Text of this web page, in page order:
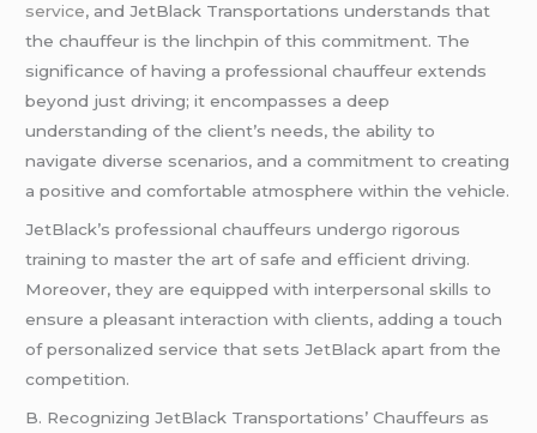
service, and JetBlack Transportations understands that
the chauffeur is the linchpin of this commitment. The
significance of having a professional chauffeur extends
beyond just driving; it encompasses a deep
understanding of the client’s needs, the ability to
navigate diverse scenarios, and a commitment to creating
a positive and comfortable atmosphere within the vehicle.
JetBlack’s professional chauffeurs undergo rigorous
training to master the art of safe and efficient driving.
Moreover, they are equipped with interpersonal skills to
ensure a pleasant interaction with clients, adding a touch
of personalized service that sets JetBlack apart from the
competition.
B. Recognizing JetBlack Transportations’ Chauffeurs as